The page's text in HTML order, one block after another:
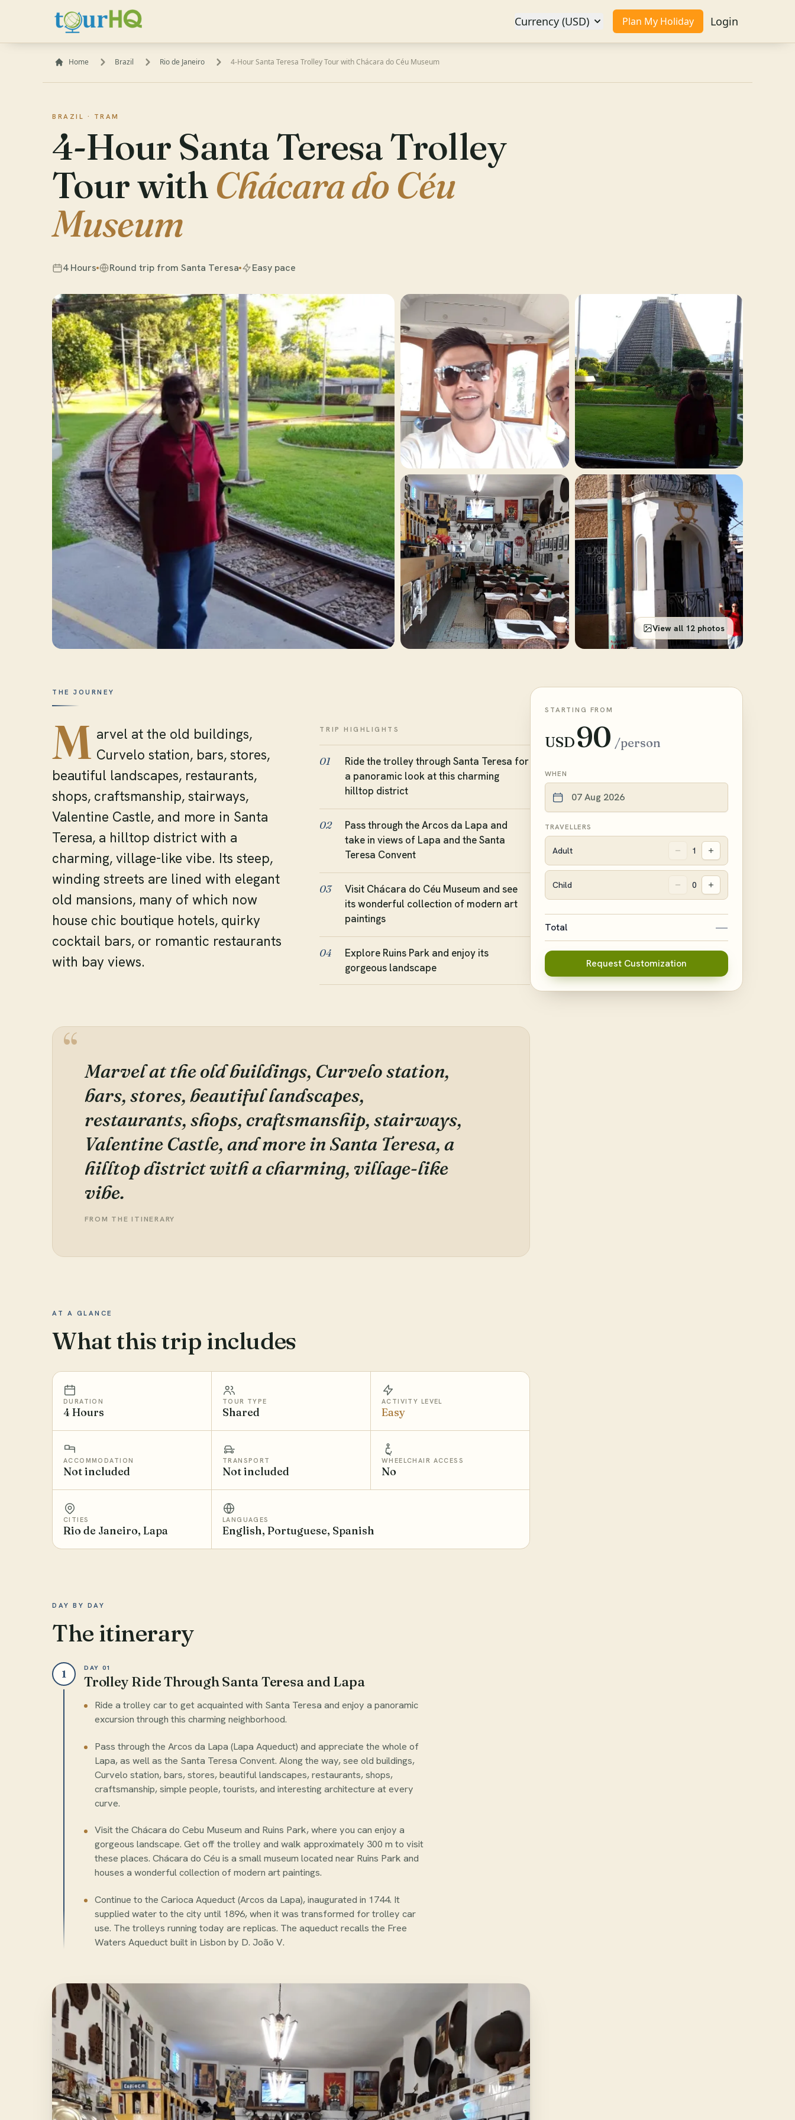
Plan My Holiday Login
Currency (USD)
Home Brazil Rio de Janeiro 4-Hour Santa Teresa Trolley Tour with Chácara do Céu Museum
BRAZIL · TRAM
4-Hour Santa Teresa Trolley
Tour withChácara do Céu
Museum
4 Hours Round trip from Santa Teresa Easy pace
View all 12 photos
THE JOURNEY
TRIP HIGHLIGHTS
01
Ride the trolley through Santa Teresa for
a panoramic look at this charming
hilltop district
02
Pass through the Arcos da Lapa and
take in views of Lapa and the Santa
Teresa Convent
03
Visit Chácara do Céu Museum and see
its wonderful collection of modern art
paintings
04
Explore Ruins Park and enjoy its
gorgeous landscape
M arvel at the old buildings,
Curvelo station, bars, stores,
beautiful landscapes, restaurants,
shops, craftsmanship, stairways,
Valentine Castle, and more in Santa
Teresa, a hilltop district with a
charming, village-like vibe. Its steep,
winding streets are lined with elegant
old mansions, many of which now
house chic boutique hotels, quirky
cocktail bars, or romantic restaurants
with bay views.
Marvel at the old buildings, Curvelo station,
bars, stores, beautiful landscapes,
restaurants, shops, craftsmanship, stairways,
Valentine Castle, and more in Santa Teresa, a
hilltop district with a charming, village-like
vibe.
FROM THE ITINERARY
AT A GLANCE
What this trip includes
DURATION
4 Hours
TOUR TYPE
Shared
ACTIVITY LEVEL
Easy
ACCOMMODATION
Not included
TRANSPORT
Not included
WHEELCHAIR ACCESS
No
CITIES
Rio de Janeiro, Lapa
LANGUAGES
English, Portuguese, Spanish
DAY BY DAY
The itinerary
1
DAY 01
Trolley Ride Through Santa Teresa and Lapa
Ride a trolley car to get acquainted with Santa Teresa and enjoy a panoramic
excursion through this charming neighborhood.
Pass through the Arcos da Lapa (Lapa Aqueduct) and appreciate the whole of
Lapa, as well as the Santa Teresa Convent. Along the way, see old buildings,
Curvelo station, bars, stores, beautiful landscapes, restaurants, shops,
craftsmanship, simple people, tourists, and interesting architecture at every
curve.
Visit the Chácara do Cebu Museum and Ruins Park, where you can enjoy a
gorgeous landscape. Get off the trolley and walk approximately 300 m to visit
these places. Chácara do Céu is a small museum located near Ruins Park and
houses a wonderful collection of modern art paintings.
Continue to the Carioca Aqueduct (Arcos da Lapa), inaugurated in 1744. It
supplied water to the city until 1896, when it was transformed for trolley car
use. The trolleys running today are replicas. The aqueduct recalls the Free
Waters Aqueduct built in Lisbon by D. João V.
STARTING FROM
USD90 /person
WHEN
TRAVELLERS
Adult 1
Child 0
Total —
Request Customization